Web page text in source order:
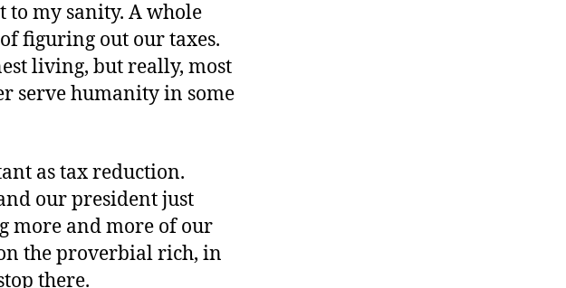
to my sanity. A whole
figuring out our taxes.
living, but really, most
serve humanity in some
as tax reduction.
our president just
more and more of our
the proverbial rich, in
there.